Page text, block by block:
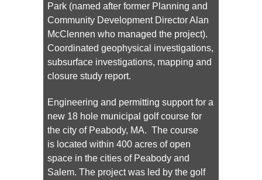
Park (named after former Planning and
Community Development Director Alan
McClennen who managed the project).
Coordinated geophysical investigations,
subsurface investigations, mapping and
closure study report.
Engineering and permitting support for a
new 18 hole municipal golf course for
the city of Peabody, MA. The course
is located within 400 acres of open
space in the cities of Peabody and
Salem. The project was led by the golf